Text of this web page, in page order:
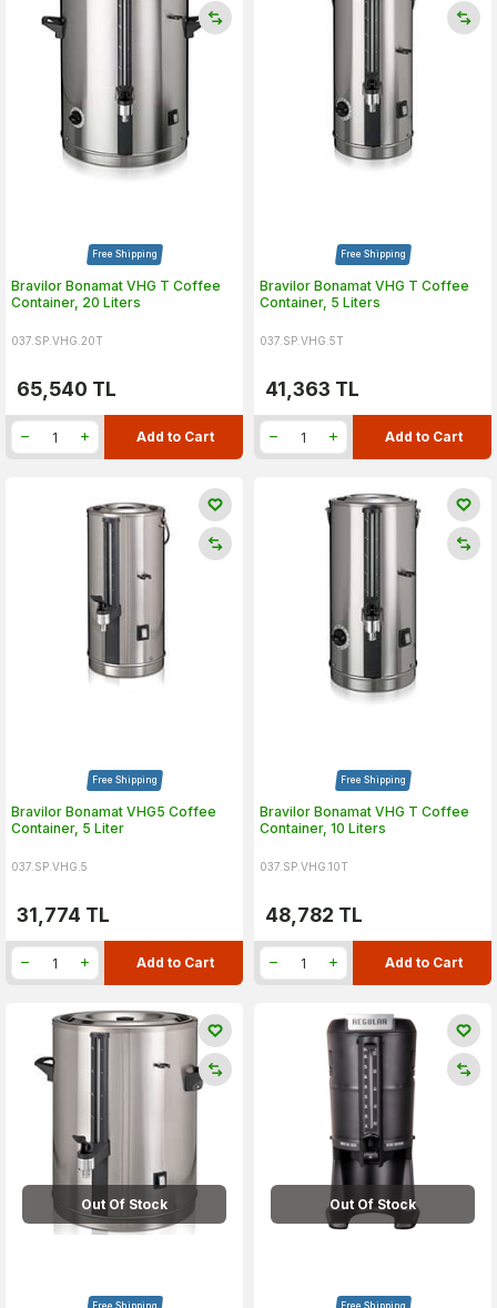
Free Shipping
Bravilor Bonamat VHG T Coffee
Container, 20 Liters
037.SP.VHG.20T
65,540 TL
Add to Cart
Free Shipping
Bravilor Bonamat VHG T Coffee
Container, 5 Liters
037.SP.VHG.5T
41,363 TL
Add to Cart
Free Shipping
Bravilor Bonamat VHG5 Coffee
Container, 5 Liter
037.SP.VHG.5
31,774 TL
Add to Cart
Free Shipping
Bravilor Bonamat VHG T Coffee
Container, 10 Liters
037.SP.VHG.10T
48,782 TL
Add to Cart
Out Of Stock
Free Shipping
Out Of Stock
Free Shipping